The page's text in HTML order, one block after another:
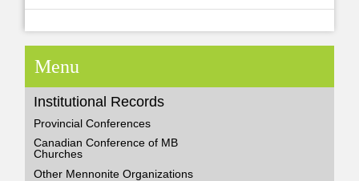
Menu
Institutional Records
Provincial Conferences
Canadian Conference of MB
Churches
Other Mennonite Organizations